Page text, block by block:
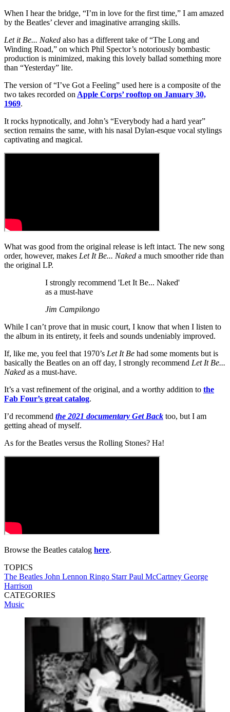
When I hear the bridge, “I’m in love for the first time,” I am amazed
by the Beatles’ clever and imaginative arranging skills.
Let it Be... Naked also has a different take of “The Long and
Winding Road,” on which Phil Spector’s notoriously bombastic
production is minimized, making this lovely ballad something more
than “Yesterday” lite.
The version of “I’ve Got a Feeling” used here is a composite of the
two takes recorded on Apple Corps’ rooftop on January 30,
1969.
It rocks hypnotically, and John’s “Everybody had a hard year”
section remains the same, with his nasal Dylan-esque vocal stylings
captivating and magical.
What was good from the original release is left intact. The new song
order, however, makes Let It Be... Naked a much smoother ride than
the original LP.
I strongly recommend 'Let It Be... Naked'
as a must-have
Jim Campilongo
While I can’t prove that in music court, I know that when I listen to
the album in its entirety, it feels and sounds undeniably improved.
If, like me, you feel that 1970’s Let It Be had some moments but is
basically the Beatles on an off day, I strongly recommend Let It Be...
Naked as a must-have.
It’s a vast refinement of the original, and a worthy addition to the
Fab Four’s great catalog.
I’d recommend the 2021 documentary Get Back too, but I am
getting ahead of myself.
As for the Beatles versus the Rolling Stones? Ha!
Browse the Beatles catalog here.
TOPICS
The Beatles John Lennon Ringo StarrPaul McCartney George
Harrison
CATEGORIES
Music